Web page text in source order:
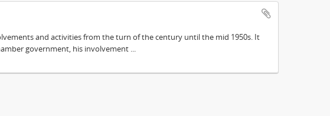
and activities from the turn of the century until the mid 1950s. It
government, his involvement ...